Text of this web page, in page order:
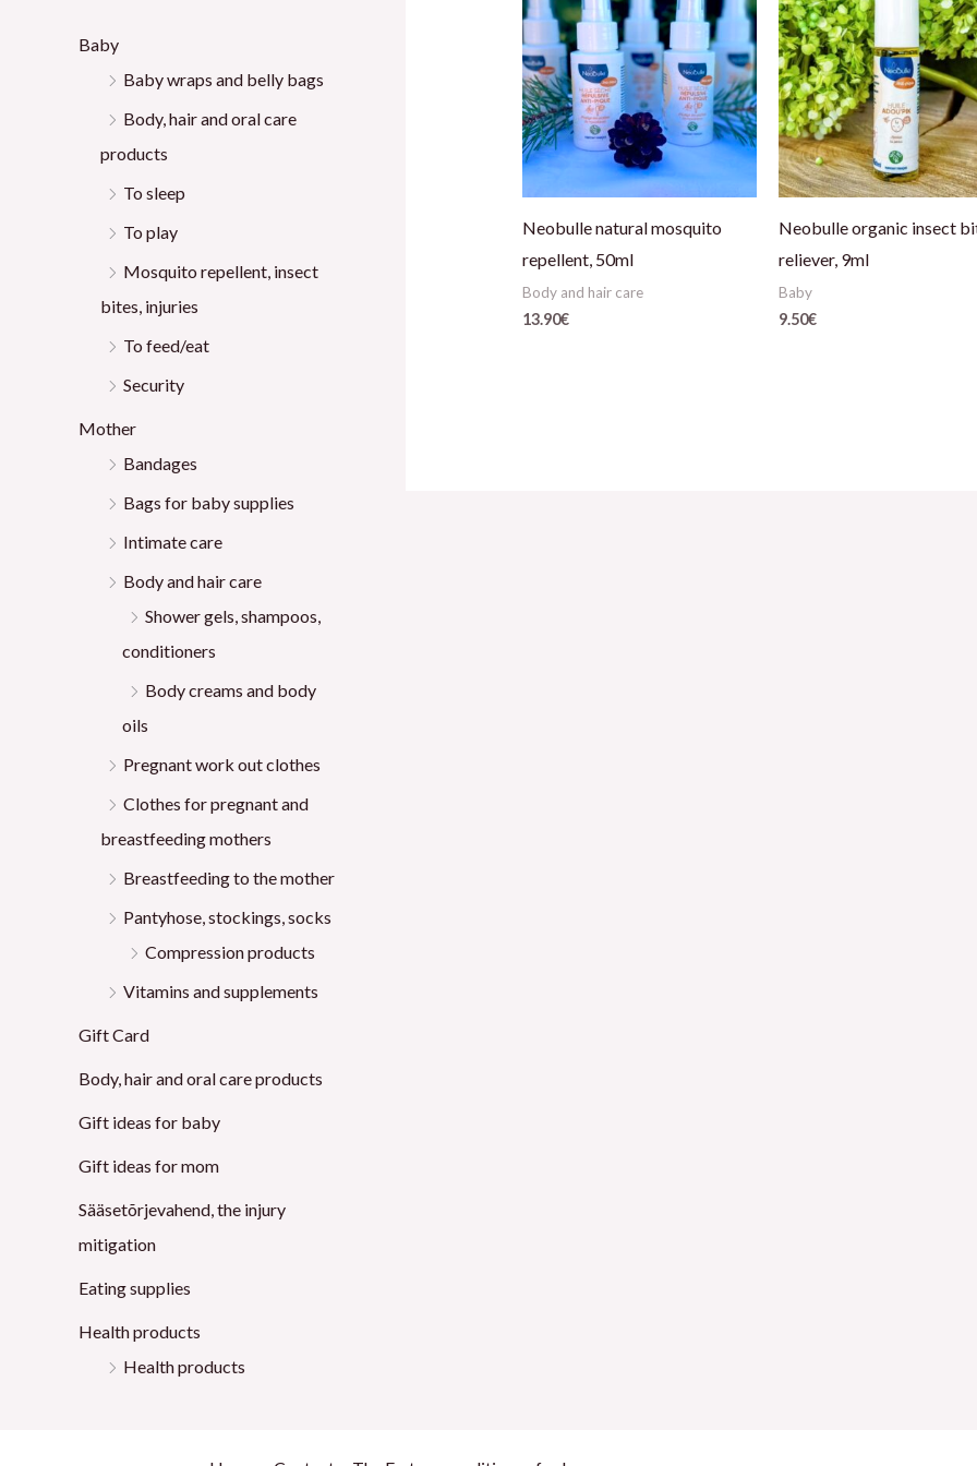
Baby
Baby wraps and belly bags
Body, hair and oral care
products
To sleep
To play
Mosquito repellent, insect
bites, injuries
To feed/eat
Security
Mother
Bandages
Bags for baby supplies
Intimate care
Body and hair care
Shower gels, shampoos,
conditioners
Body creams and body
oils
Pregnant work out clothes
Clothes for pregnant and
breastfeeding mothers
Breastfeeding to the mother
Pantyhose, stockings, socks
Compression products
Vitamins and supplements
Gift Card
Body, hair and oral care products
Gift ideas for baby
Gift ideas for mom
Sääsetõrjevahend, the injury
mitigation
Eating supplies
Health products
Health products
Neobulle natural mosquito
repellent, 50ml
Body and hair care
13.90€
Neobulle organic insect
reliever, 9ml
Baby
9.50€